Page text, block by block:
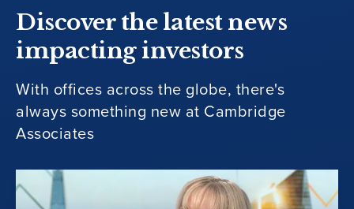
Discover the latest news
impacting investors
With offices across the globe, there's
always something new at Cambridge
Associates